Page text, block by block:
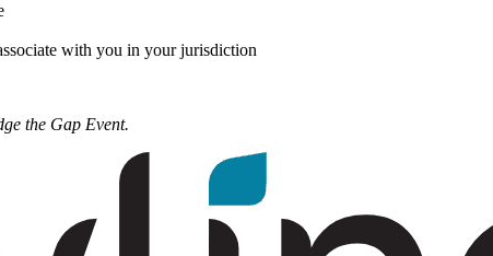
with you in your jurisdiction
the Gap Event.